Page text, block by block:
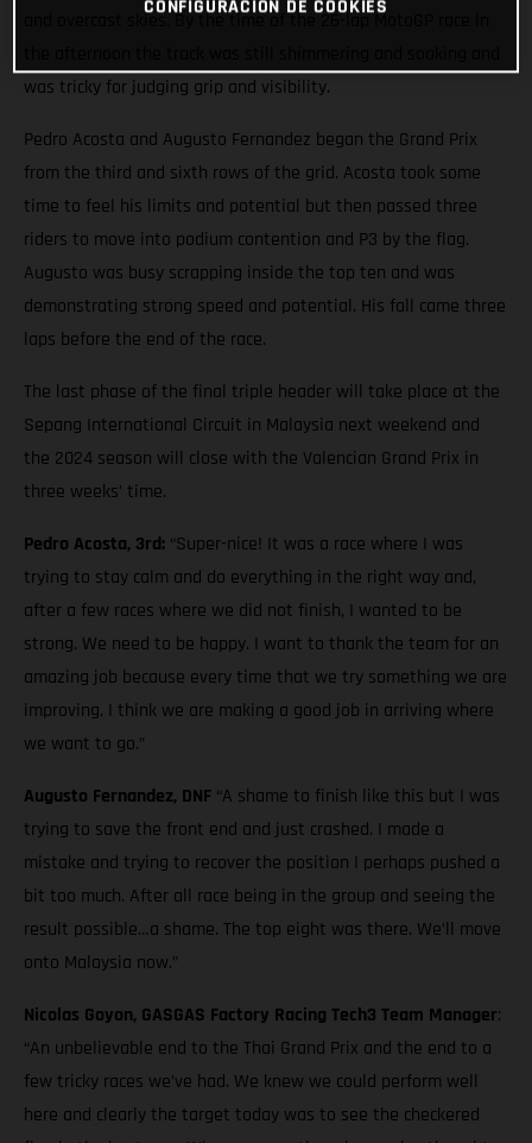
and overcast skies. By the time of the 26-lap MotoGP race in
was tricky for judging grip and visibility.
Pedro Acosta and Augusto Fernandez began the Grand Prix
from the third and sixth rows of the grid. Acosta took some
time to feel his limits and potential but then passed three
riders to move into podium contention and P3 by the flag.
Augusto was busy scrapping inside the top ten and was
demonstrating strong speed and potential. His fall came three
laps before the end of the race.
The last phase of the final triple header will take place at the
Sepang International Circuit in Malaysia next weekend and
the 2024 season will close with the Valencian Grand Prix in
three weeks’ time.
Pedro Acosta, 3rd: “Super-nice! It was a race where I was
trying to stay calm and do everything in the right way and,
after a few races where we did not finish, I wanted to be
strong. We need to be happy. I want to thank the team for an
amazing job because every time that we try something we are
improving. I think we are making a good job in arriving where
we want to go.”
Augusto Fernandez, DNF “A shame to finish like this but I was
trying to save the front end and just crashed. I made a
mistake and trying to recover the position I perhaps pushed a
bit too much. After all race being in the group and seeing the
result possible…a shame. The top eight was there. We’ll move
onto Malaysia now.”
Nicolas Goyon, GASGAS Factory Racing Tech3 Team Manager:
“An unbelievable end to the Thai Grand Prix and the end to a
few tricky races we’ve had. We knew we could perform well
here and clearly the target today was to see the checkered
CONFIGURACIÓN DE COOKIES